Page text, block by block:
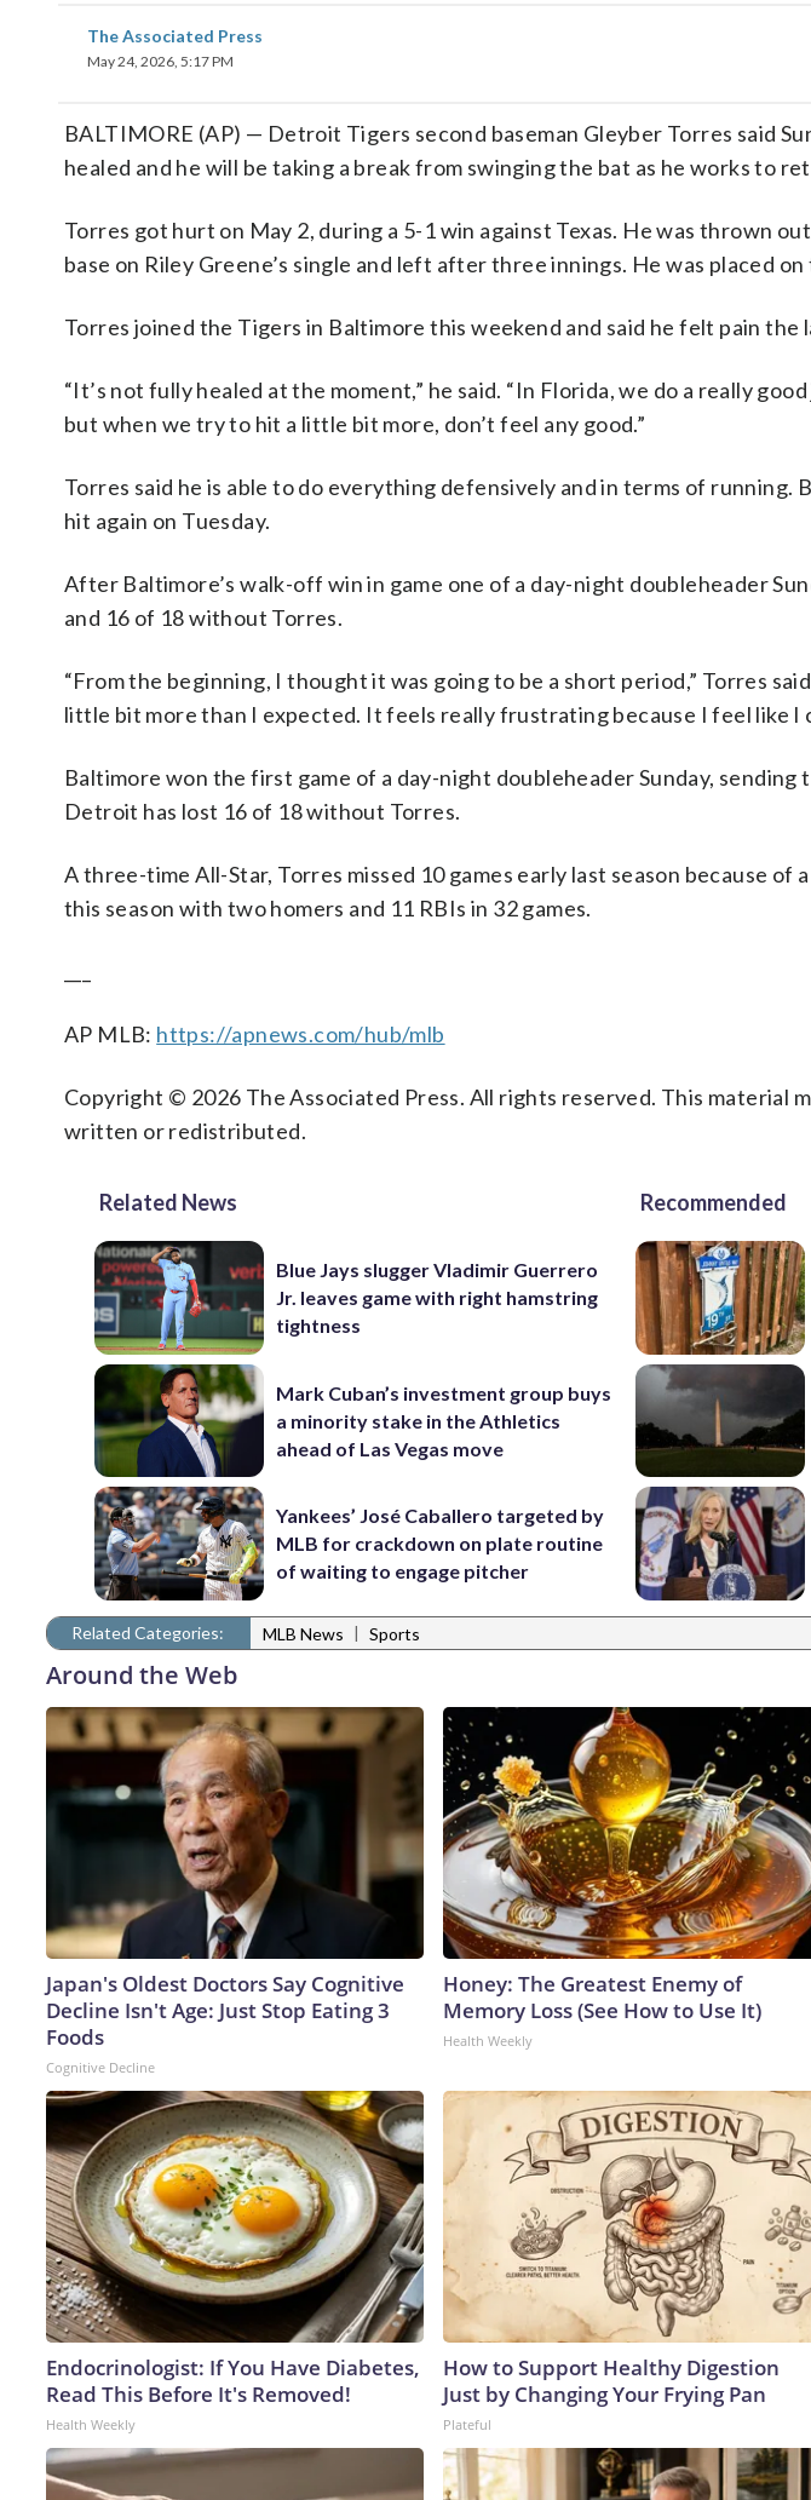
The Associated Press
May 24, 2026, 5:17 PM
BALTIMORE (AP) — Detroit Tigers second baseman Gleyber Torres said
healed and he will be taking a break from swinging the bat as he works to
Torres got hurt on May 2, during a 5-1 win against Texas. He was thrown
base on Riley Greene’s single and left after three innings. He was placed
Torres joined the Tigers in Baltimore this weekend and said he felt pain
“It’s not fully healed at the moment,” he said. “In Florida, we do a really
but when we try to hit a little bit more, don’t feel any good.”
Torres said he is able to do everything defensively and in terms of running.
hit again on Tuesday.
After Baltimore’s walk-off win in game one of a day-night doubleheader
and 16 of 18 without Torres.
“From the beginning, I thought it was going to be a short period,” Torres
little bit more than I expected. It feels really frustrating because I feel like I
Baltimore won the first game of a day-night doubleheader Sunday,
Detroit has lost 16 of 18 without Torres.
A three-time All-Star, Torres missed 10 games early last season because
this season with two homers and 11 RBIs in 32 games.
AP MLB: https://apnews.com/hub/mlb
Copyright © 2026 The Associated Press. All rights reserved. This material
written or redistributed.
Related News
Blue Jays slugger Vladimir Guerrero
Jr. leaves game with right hamstring
tightness
Mark Cuban’s investment group buys
a minority stake in the Athletics
ahead of Las Vegas move
Yankees’ José Caballero targeted by
MLB for crackdown on plate routine
of waiting to engage pitcher
Recommended
Related Categories: MLB News | Sports
Around the Web
Japan's Oldest Doctors Say Cognitive
Decline Isn't Age: Just Stop Eating 3
Foods
Cognitive Decline
Honey: The Greatest Enemy of
Memory Loss (See How to Use It)
Health Weekly
Endocrinologist: If You Have Diabetes,
Read This Before It's Removed!
Health Weekly
How to Support Healthy Digestion
Just by Changing Your Frying Pan
Plateful